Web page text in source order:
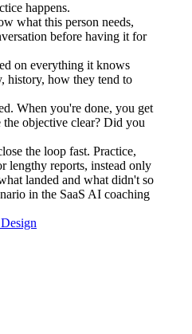
happens.
what this person needs,
before having it for
on everything it knows
history, how they tend to
When you're done, you get
objective clear? Did you
the loop fast. Practice,
lengthy reports, instead only
landed and what didn't so
in the SaaS AI coaching